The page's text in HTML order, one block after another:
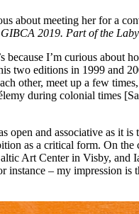
about meeting her for a
GIBCA 2019. Part of the
I’m curious about
two editions in 1999 and
meet up a few
during colonial times
and associative as it
as a critical form. On
Art Center in Visby,
– my impression is